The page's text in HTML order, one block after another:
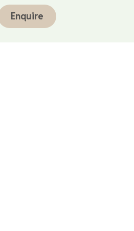
Enquire